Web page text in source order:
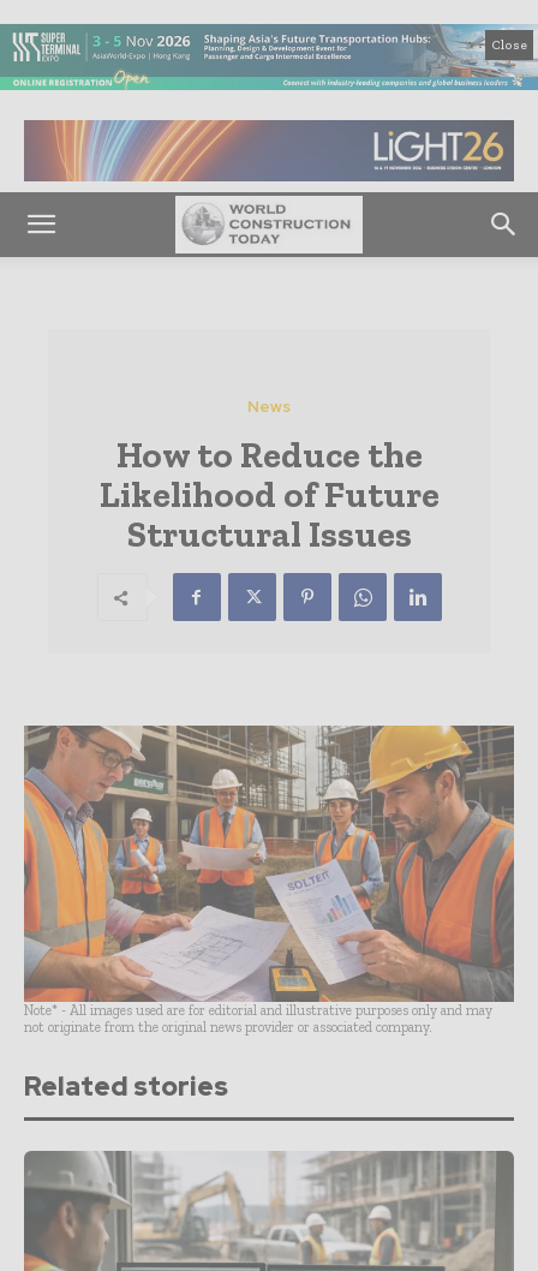
Close
News
How to Reduce the
Likelihood of Future
Structural Issues
Note* - All images used are for editorial and illustrative purposes only and may
not originate from the original news provider or associated company.
Related stories